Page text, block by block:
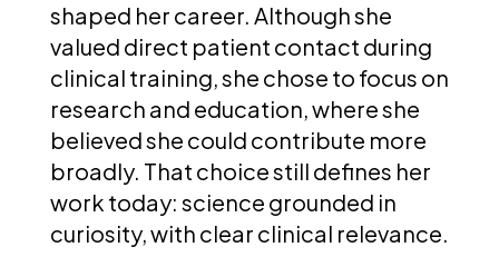
shaped her career. Although she
valued direct patient contact during
clinical training, she chose to focus on
research and education, where she
believed she could contribute more
broadly. That choice still defines her
work today: science grounded in
curiosity, with clear clinical relevance.